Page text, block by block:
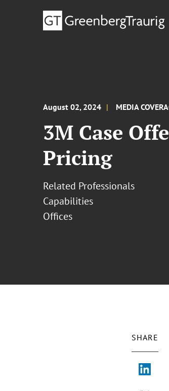
August 02, 2024 MEDIA
3M Case
Pricing
Related Professionals
Capabilities
Offices
SHARE